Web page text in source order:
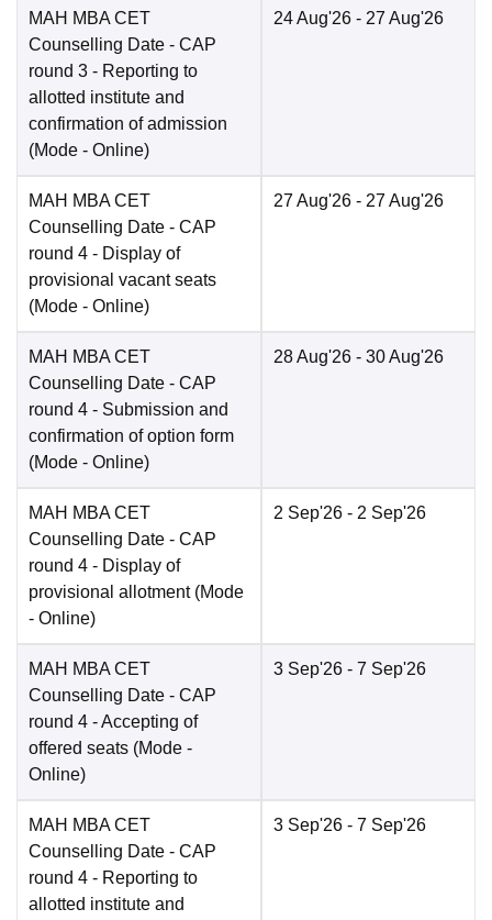
MAH MBA CET
Counselling Date - CAP
round 3 - Reporting to
allotted institute and
confirmation of admission
(Mode - Online)
24 Aug'26 - 27 Aug'26
MAH MBA CET
Counselling Date - CAP
round 4 - Display of
provisional vacant seats
(Mode - Online)
27 Aug'26 - 27 Aug'26
MAH MBA CET
Counselling Date - CAP
round 4 - Submission and
confirmation of option form
(Mode - Online)
28 Aug'26 - 30 Aug'26
MAH MBA CET
Counselling Date - CAP
round 4 - Display of
provisional allotment (Mode
- Online)
2 Sep'26 - 2 Sep'26
MAH MBA CET
Counselling Date - CAP
round 4 - Accepting of
offered seats (Mode -
Online)
3 Sep'26 - 7 Sep'26
MAH MBA CET
Counselling Date - CAP
round 4 - Reporting to
allotted institute and
3 Sep'26 - 7 Sep'26